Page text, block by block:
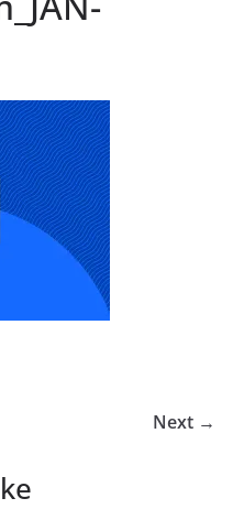
Next →